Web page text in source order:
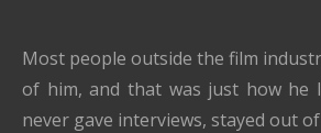
Most people outside the film
of him, and that was just how he
never gave interviews, stayed out